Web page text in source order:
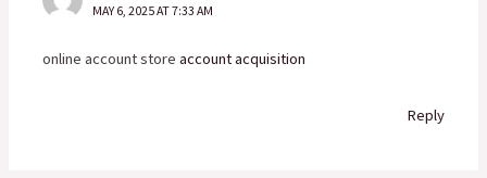
MAY 6, 2025 AT 7:33 AM
online account storeaccount acquisition
Reply